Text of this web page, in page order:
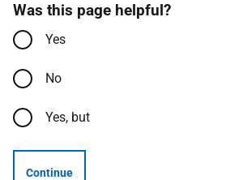
Was this page helpful?
Yes
No
Yes, but
Continue